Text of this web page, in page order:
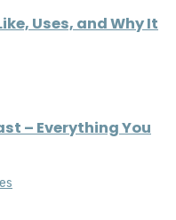
Uses, and Why It
– Everything You